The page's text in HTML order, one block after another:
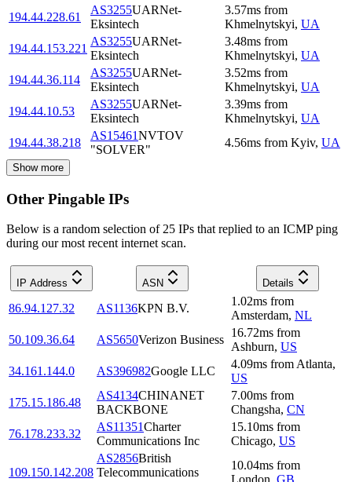
194.44.228.61
AS3255UARNet-
Eksintech
3.57ms from
Khmelnytskyi, UA
194.44.153.221
AS3255UARNet-
Eksintech
3.48ms from
Khmelnytskyi, UA
194.44.36.114
AS3255UARNet-
Eksintech
3.52ms from
Khmelnytskyi, UA
194.44.10.53
AS3255UARNet-
Eksintech
3.39ms from
Khmelnytskyi, UA
194.44.38.218
AS15461NVTOV
"SOLVER"
4.56ms from Kyiv, UA
Show more
Other Pingable IPs
Below is a random selection of 25 IPs that replied to an ICMP ping
during our most recent internet scan.
IP Address ASN Details
86.94.127.32 AS1136KPN B.V.
1.02ms from
Amsterdam, NL
50.109.36.64
AS5650Verizon Business
16.72ms from
Ashburn, US
34.161.144.0
AS396982Google LLC
4.09ms from Atlanta,
US
175.15.186.48
AS4134CHINANET
BACKBONE
7.00ms from
Changsha, CN
76.178.233.32
AS11351Charter
Communications Inc
15.10ms from
Chicago, US
109.150.142.208
AS2856British
Telecommunications
10.04ms from